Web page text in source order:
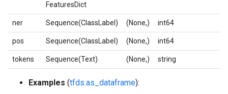
FeaturesDict
ner Sequence(ClassLabel) (None,) int64
pos Sequence(ClassLabel) (None,) int64
tokens Sequence(Text) (None,) string
Examples (tfds.as_dataframe):